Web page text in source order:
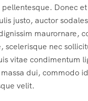
Donec
justo, auctor
maurornare,
scelerisque nec
vitae condimentum
dui, commodo
velit.